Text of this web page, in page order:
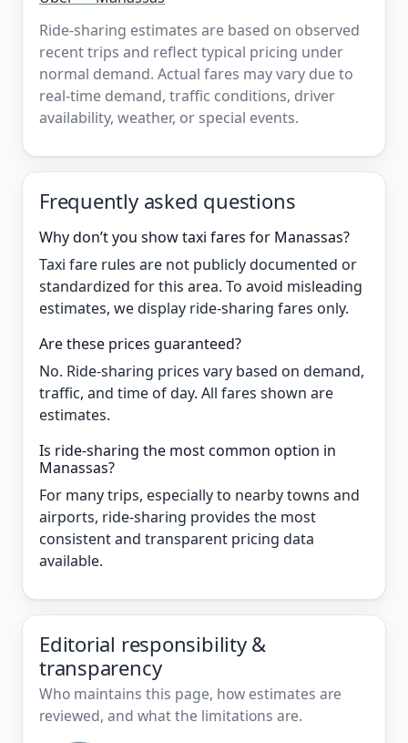
Ride-sharing estimates are based on observed
recent trips and reflect typical pricing under
normal demand. Actual fares may vary due to
real-time demand, traffic conditions, driver
availability, weather, or special events.
Frequently asked questions
Why don’t you show taxi fares for Manassas?
Taxi fare rules are not publicly documented or
standardized for this area. To avoid misleading
estimates, we display ride-sharing fares only.
Are these prices guaranteed?
No. Ride-sharing prices vary based on demand,
traffic, and time of day. All fares shown are
estimates.
Is ride-sharing the most common option in
Manassas?
For many trips, especially to nearby towns and
airports, ride-sharing provides the most
consistent and transparent pricing data
available.
Editorial responsibility &
transparency
Who maintains this page, how estimates are
reviewed, and what the limitations are.